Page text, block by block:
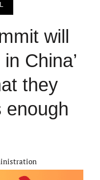
will
China’
they
enough